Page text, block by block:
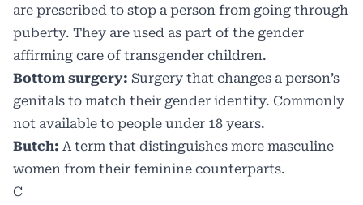
are prescribed to stop a person from going through
puberty. They are used as part of the gender
affirming care of transgender children.
Bottom surgery: Surgery that changes a person’s
genitals to match their gender identity. Commonly
not available to people under 18 years.
Butch: A term that distinguishes more masculine
women from their feminine counterparts.
C